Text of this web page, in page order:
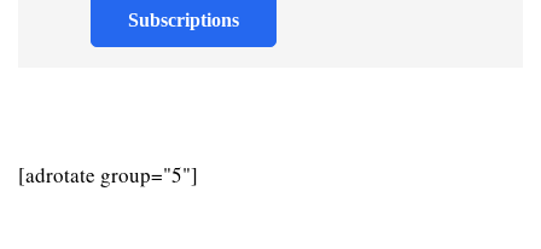
Subscriptions
[adrotate group="5"]